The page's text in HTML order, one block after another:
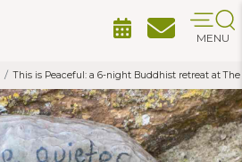
MENU
This is Peaceful: a 6-night Buddhist retreat at The